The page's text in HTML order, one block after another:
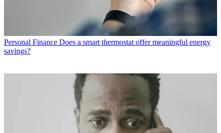
Personal Finance Does a smart thermostat offer meaningful energy
savings?